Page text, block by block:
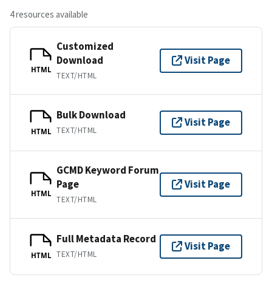
4 resources available
HTML
Customized
Download
TEXT/HTML
Visit Page
HTML
Bulk Download
TEXT/HTML
Visit Page
HTML
GCMD Keyword Forum
Page
TEXT/HTML
Visit Page
HTML
Full Metadata Record
TEXT/HTML
Visit Page